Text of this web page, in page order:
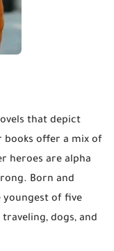
that depict
books offer a mix of
heroes are alpha
​Born and
youngest of five
dogs, and